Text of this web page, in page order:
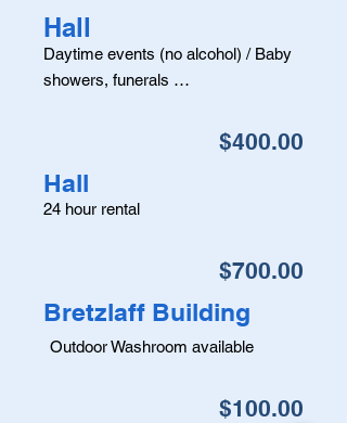
Hall
Daytime events (no alcohol) / Baby
showers, funerals …
$400.00
Hall
24 hour rental
$700.00
Bretzlaff Building
Outdoor Washroom available
$100.00